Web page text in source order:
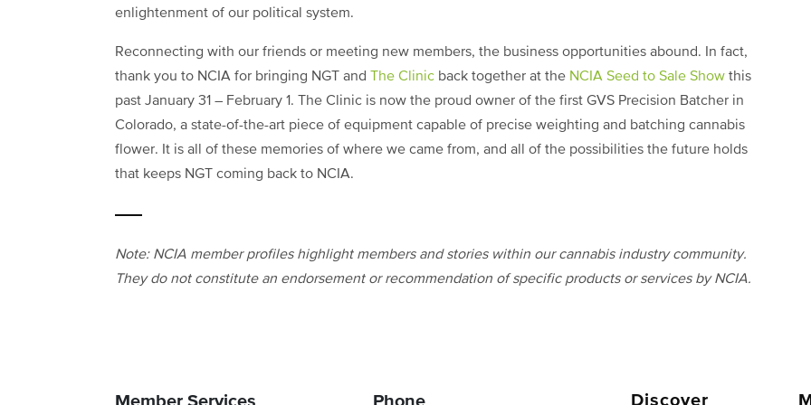
enlightenment of our political system.
Reconnecting with our friends or meeting new members, the business opportunities abound. In fact,
thank you to NCIA for bringing NGT and
The Clinic back together at the NCIA Seed to Sale Show this
past January 31 – February 1. The Clinic is now the proud owner of the first GVS Precision Batcher in
Colorado, a state-of-the-art piece of equipment capable of precise weighting and batching cannabis
flower. It is all of these memories of where we came from, and all of the possibilities the future holds
that keeps NGT coming back to NCIA.
Note: NCIA member profiles highlight members and stories within our cannabis industry community.
They do not constitute an endorsement or recommendation of specific products or services by NCIA.
Member Services Phone Discover